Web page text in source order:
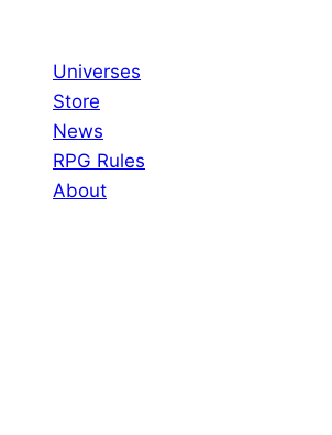
contentUniverses
Store
News
RPG Rules
About